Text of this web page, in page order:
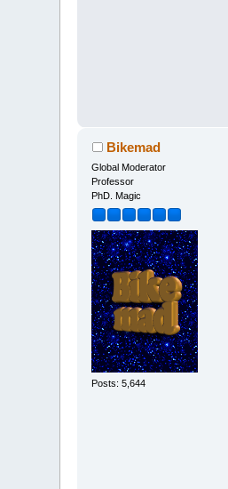
Bikemad
Global Moderator
Professor
PhD. Magic
Posts: 5,644